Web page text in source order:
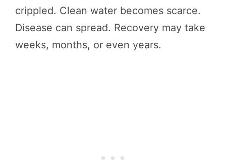
crippled. Clean water becomes scarce.
Disease can spread. Recovery may take
weeks, months, or even years.